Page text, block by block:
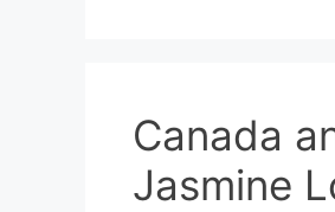
Canada
Jasmine